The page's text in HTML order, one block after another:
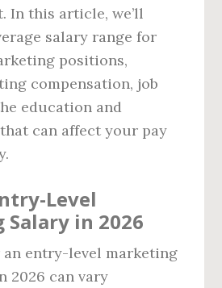
In this article, we’ll
salary range for
positions,
compensation, job
education and
can affect your pay
Level
in 2026
an entry-level marketing
2026 can vary